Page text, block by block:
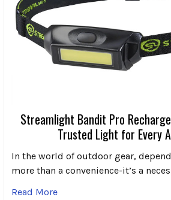
Streamlight Bandit Pro
Trusted Light for Every
In the world of outdoor gear,
more than a convenience-it’s a
Read More